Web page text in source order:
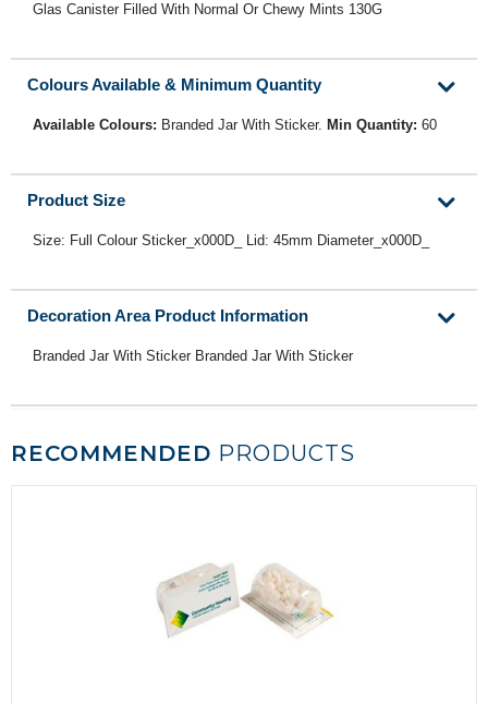
Glas Canister Filled With Normal Or Chewy Mints 130G
Colours Available & Minimum Quantity
Available Colours: Branded Jar With Sticker. Min Quantity: 60
Product Size
Size: Full Colour Sticker_x000D_ Lid: 45mm Diameter_x000D_
Decoration Area Product Information
Branded Jar With Sticker Branded Jar With Sticker
RECOMMENDED PRODUCTS